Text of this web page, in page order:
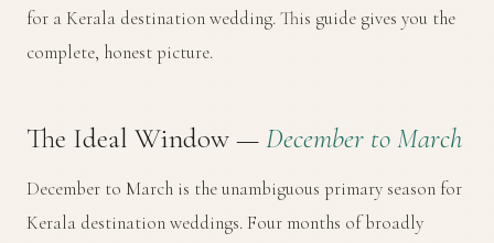
for a Kerala destination wedding. This guide gives you the
complete, honest picture.
The Ideal Window —December to March
December to March is the unambiguous primary season for
Kerala destination weddings. Four months of broadly